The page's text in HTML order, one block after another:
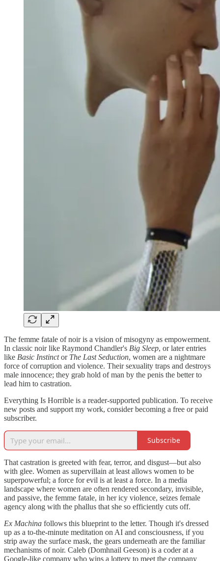
The femme fatale of noir is a vision of misogyny as empowerment.
In classic noir like Raymond Chandler's Big Sleep, or later entries
like Basic Instinctor The Last Seduction, women are a nightmare
force of corruption and violence. Their sexuality traps and destroys
male innocence; they grab hold of man by the penis the better to
lead him to castration.
Everything Is Horrible is a reader-supported publication. To receive
new posts and support my work, consider becoming a free or paid
subscriber.
Subscribe
That castration is greeted with fear, terror, and disgust—but also
with glee. Women as supervillain at least allows women to be
superpowerful; a force for evil is at least a force. In a media
landscape where women are often rendered secondary, invisible,
and passive, the femme fatale, in her icy violence, seizes female
agency along with the phallus that she so efficiently cuts off.
Ex Machina follows this blueprint to the letter. Though it's dressed
up as a to-the-minute meditation on AI and consciousness, if you
strip away the surface mask, the gears underneath are the familiar
mechanisms of noir. Caleb (Domhnail Geeson) is a coder at a
Google-like company who wins a lottery to meet the company